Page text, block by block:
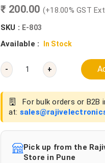
₹ 200.00 (+18.00% GST
SKU : E-803
Available : In Stock
- +
For bulk orders or B2B
at:
Pick up from the
Store in Pune